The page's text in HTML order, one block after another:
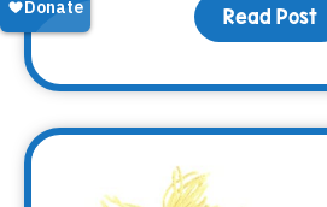
Read Post